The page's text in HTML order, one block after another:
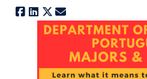
Facebook
LinkedIn
X